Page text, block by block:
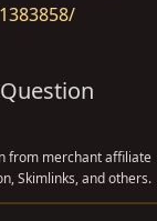
from merchant affiliate
Skimlinks, and others.